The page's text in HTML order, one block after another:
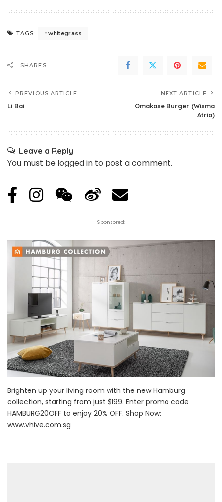
TAGS: whitegrass
SHARES
PREVIOUS ARTICLE
Li Bai
NEXT ARTICLE
Omakase Burger (Wisma
Atria)
Leave a Reply
You must be logged in to post a comment.
Sponsored:
Brighten up your living room with the new Hamburg
collection, starting from just $199. Enter promo code
HAMBURG20OFF to enjoy 20% OFF. Shop Now:
www.vhive.com.sg